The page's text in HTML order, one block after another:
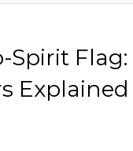
Spirit Flag:
Explained